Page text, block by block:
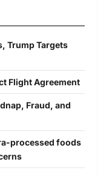
Trump Targets
Flight Agreement
Fraud, and
processed foods